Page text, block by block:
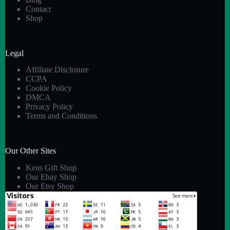
Contact
Shop
Legal
Affiliate Disclosure
CCPA
Cookie Policy
DMCA
Privacy Policy
Terms and Conditions
Our Other Sites
Kens Gift Shop
Our Ebay Shop
Our Etsy Shop